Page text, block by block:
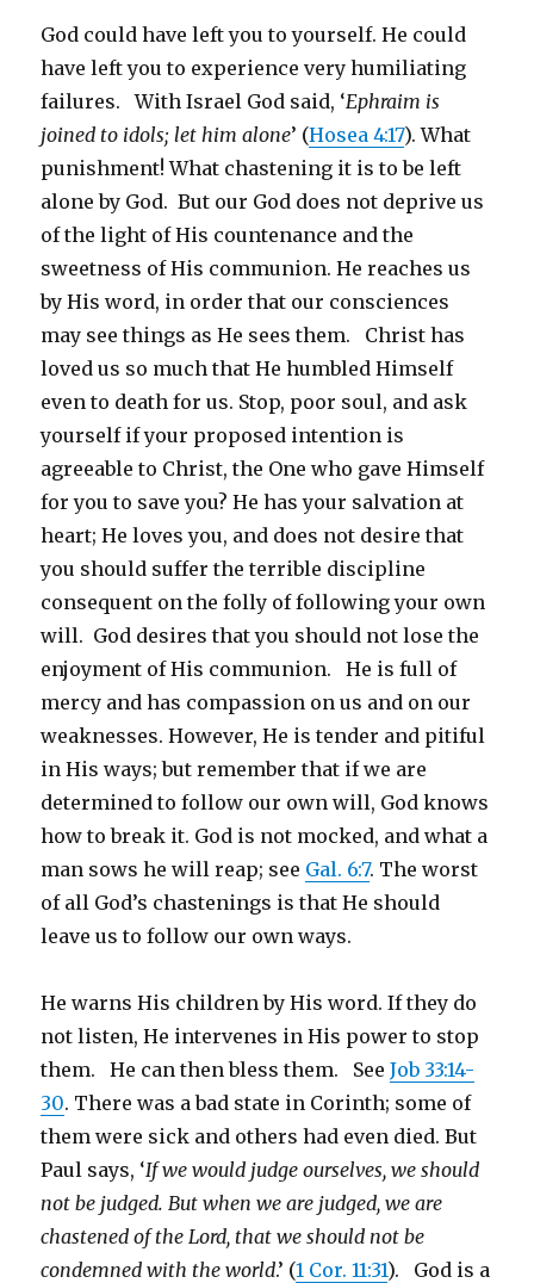
God could have left you to yourself. He could
have left you to experience very humiliating
failures. With Israel God said, ‘Ephraim is
joined to idols; let him alone’ (Hosea 4:17). What
punishment! What chastening it is to be left
alone by God. But our God does not deprive us
of the light of His countenance and the
sweetness of His communion. He reaches us
by His word, in order that our consciences
may see things as He sees them. Christ has
loved us so much that He humbled Himself
even to death for us. Stop, poor soul, and ask
yourself if your proposed intention is
agreeable to Christ, the One who gave Himself
for you to save you? He has your salvation at
heart; He loves you, and does not desire that
you should suffer the terrible discipline
consequent on the folly of following your own
will. God desires that you should not lose the
enjoyment of His communion. He is full of
mercy and has compassion on us and on our
weaknesses. However, He is tender and pitiful
in His ways; but remember that if we are
determined to follow our own will, God knows
how to break it. God is not mocked, and what a
man sows he will reap; see Gal. 6:7. The worst
of all God’s chastenings is that He should
leave us to follow our own ways.
He warns His children by His word. If they do
not listen, He intervenes in His power to stop
them. He can then bless them. SeeJob 33:14-
30. There was a bad state in Corinth; some of
them were sick and others had even died. But
Paul says, ‘If we would judge ourselves, we should
not be judged. But when we are judged, we are
chastened of the Lord, that we should not be
condemned with the world.’ (1 Cor. 11:31). God is a